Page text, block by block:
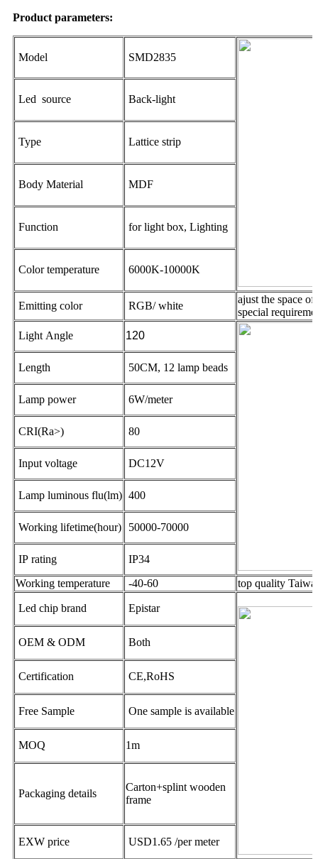
Product parameters:
Model SMD2835
Led source Back-light
Type Lattice strip
Body Material MDF
Function for light box, Lighting
Color temperature 6000K-10000K
Emitting color RGB/ white
ajust the space
special
Light Angle
120
Length 50CM, 12 lamp beads
Lamp power 6W/meter
CRI(Ra>) 80
Input voltage DC12V
Lamp luminous flu(lm) 400
Working lifetime(hour) 50000-70000
IP rating
IP34
Working temperature
-40-60 top quality
Led chip brand Epistar
OEM & ODM Both
Certification CE,RoHS
Free Sample One sample is available
MOQ 1m
Packaging details
Carton+splint wooden
frame
EXW price USD1.65 /per meter